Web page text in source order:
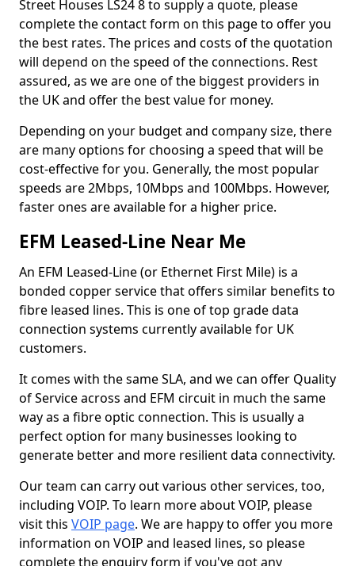
Street Houses LS24 8 to supply a quote, please
complete the contact form on this page to offer you
the best rates. The prices and costs of the quotation
will depend on the speed of the connections. Rest
assured, as we are one of the biggest providers in
the UK and offer the best value for money.
Depending on your budget and company size, there
are many options for choosing a speed that will be
cost-effective for you. Generally, the most popular
speeds are 2Mbps, 10Mbps and 100Mbps. However,
faster ones are available for a higher price.
EFM Leased-Line Near Me
An EFM Leased-Line (or Ethernet First Mile) is a
bonded copper service that offers similar benefits to
fibre leased lines. This is one of top grade data
connection systems currently available for UK
customers.
It comes with the same SLA, and we can offer Quality
of Service across and EFM circuit in much the same
way as a fibre optic connection. This is usually a
perfect option for many businesses looking to
generate better and more resilient data connectivity.
Our team can carry out various other services, too,
including VOIP. To learn more about VOIP, please
visit this VOIP page. We are happy to offer you more
information on VOIP and leased lines, so please
complete the enquiry form if you've got any